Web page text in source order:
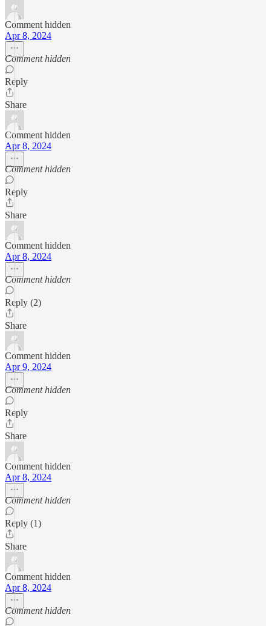
Comment hidden
Apr 8, 2024
Comment hidden
Reply
Share
Comment hidden
Apr 8, 2024
Comment hidden
Reply
Share
Comment hidden
Apr 8, 2024
Comment hidden
Reply (2)
Share
Comment hidden
Apr 9, 2024
Comment hidden
Reply
Share
Comment hidden
Apr 8, 2024
Comment hidden
Reply (1)
Share
Comment hidden
Apr 8, 2024
Comment hidden